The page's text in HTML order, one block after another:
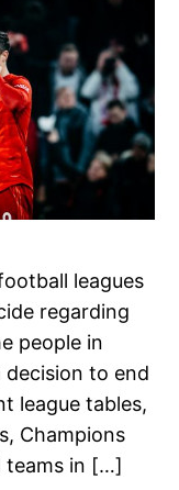
leagues
regarding
people in
decision to end
league tables,
Champions
teams in […]